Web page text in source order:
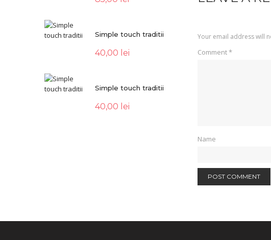
Simple touch traditii
40,00 lei
Simple touch traditii
40,00 lei
Your email address will
Comment*
Name